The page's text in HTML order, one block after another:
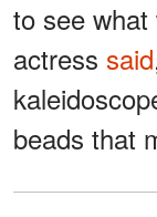
to see
actress said
beads that